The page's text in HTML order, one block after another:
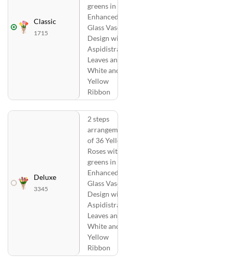
Classic
1715
greens in a
Enhanced
Glass Vase
Design with
Aspidistra
Leaves and
White and
Yellow
Ribbon
Deluxe
3345
2 steps
arrangement
of 36 Yellow
Roses with
greens in a
Enhanced
Glass Vase
Design with
Aspidistra
Leaves and
White and
Yellow
Ribbon